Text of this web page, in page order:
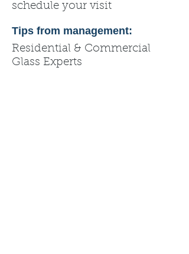
schedule your visit
Tips from management:
Residential & Commercial
Glass Experts